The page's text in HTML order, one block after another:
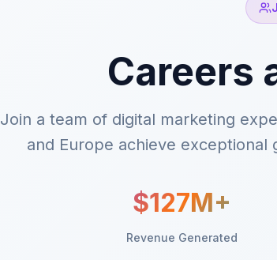
Careers
Join a team of digital marketing
and Europe achieve
$127M+
Revenue Generated